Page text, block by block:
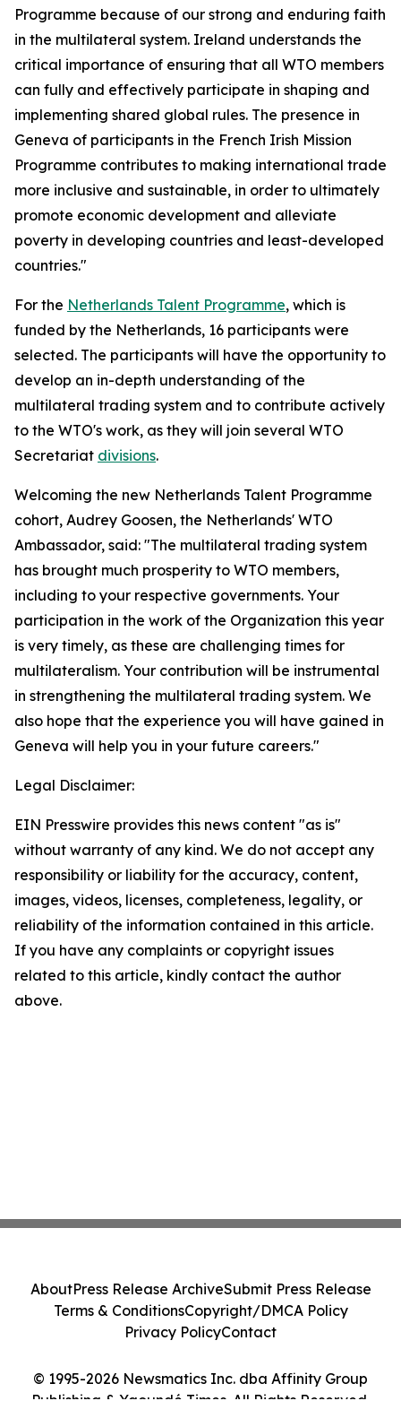
Programme because of our strong and enduring faith
in the multilateral system. Ireland understands the
critical importance of ensuring that all WTO members
can fully and effectively participate in shaping and
implementing shared global rules. The presence in
Geneva of participants in the French Irish Mission
Programme contributes to making international trade
more inclusive and sustainable, in order to ultimately
promote economic development and alleviate
poverty in developing countries and least-developed
countries."
For the Netherlands Talent Programme, which is
funded by the Netherlands, 16 participants were
selected. The participants will have the opportunity to
develop an in-depth understanding of the
multilateral trading system and to contribute actively
to the WTO's work, as they will join several WTO
Secretariat divisions.
Welcoming the new Netherlands Talent Programme
cohort, Audrey Goosen, the Netherlands' WTO
Ambassador, said: "The multilateral trading system
has brought much prosperity to WTO members,
including to your respective governments. Your
participation in the work of the Organization this year
is very timely, as these are challenging times for
multilateralism. Your contribution will be instrumental
in strengthening the multilateral trading system. We
also hope that the experience you will have gained in
Geneva will help you in your future careers."
Legal Disclaimer:
EIN Presswire provides this news content "as is"
without warranty of any kind. We do not accept any
responsibility or liability for the accuracy, content,
images, videos, licenses, completeness, legality, or
reliability of the information contained in this article.
If you have any complaints or copyright issues
related to this article, kindly contact the author
above.
© 1995-2026 Newsmatics Inc. dba Affinity Group
AboutPress Release ArchiveSubmit Press Release
Terms & ConditionsCopyright/DMCA Policy
Privacy PolicyContact